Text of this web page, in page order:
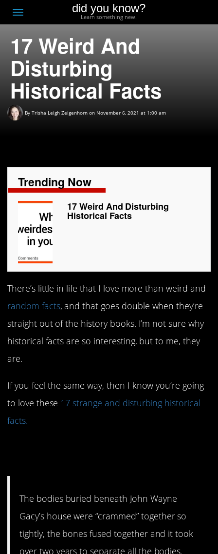
Toggle
navigation
did you know?
Learn something new.
17 Weird And
Disturbing
Historical Facts
By Trisha Leigh Zeigenhorn on November 6, 2021 at 1:00 am
Trending Now
17 Weird And Disturbing
Historical Facts
There’s little in life that I love more than weird and
random facts, and that goes double when they’re
straight out of the history books. I’m not sure why
historical facts are so interesting, but to me, they
are.
If you feel the same way, then I know you’re going
to love these 17 strange and disturbing historical
facts.
The bodies buried beneath John Wayne
Gacy’s house were “crammed” together so
tightly, the bones fused together and it took
over two years to separate all the bodies.